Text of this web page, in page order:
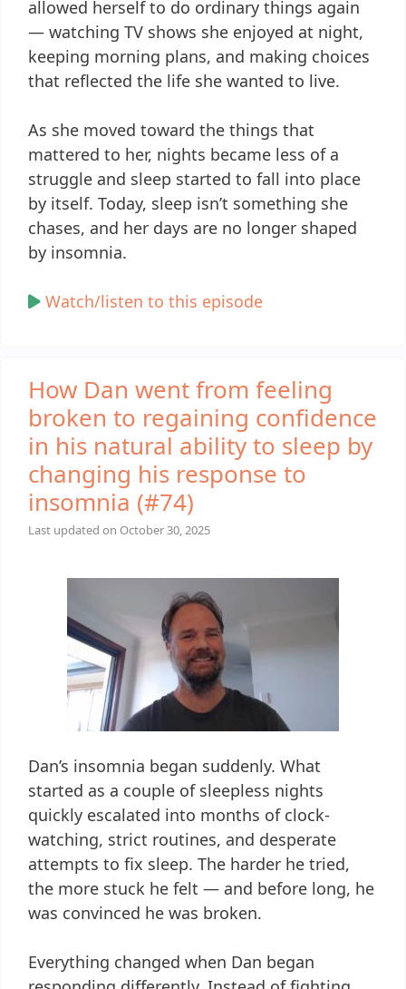
allowed herself to do ordinary things again
— watching TV shows she enjoyed at night,
keeping morning plans, and making choices
that reflected the life she wanted to live.
As she moved toward the things that
mattered to her, nights became less of a
struggle and sleep started to fall into place
by itself. Today, sleep isn’t something she
chases, and her days are no longer shaped
by insomnia.
Watch/listen to this episode
How Dan went from feeling
broken to regaining confidence
in his natural ability to sleep by
changing his response to
insomnia (#74)
Last updated on October 30, 2025
Dan’s insomnia began suddenly. What
started as a couple of sleepless nights
quickly escalated into months of clock-
watching, strict routines, and desperate
attempts to fix sleep. The harder he tried,
the more stuck he felt — and before long, he
was convinced he was broken.
Everything changed when Dan began